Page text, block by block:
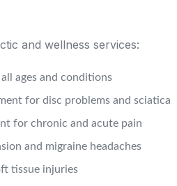
and wellness services:
ages and conditions
for disc problems and sciatica
for chronic and acute pain
and migraine headaches
tissue injuries